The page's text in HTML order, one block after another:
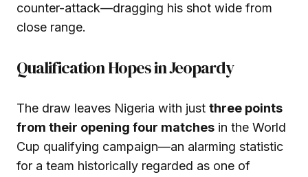
counter-attack—dragging his shot wide from
close range.
Qualification Hopes in Jeopardy
The draw leaves Nigeria with just three points
from their opening four matches in the World
Cup qualifying campaign—an alarming statistic
for a team historically regarded as one of